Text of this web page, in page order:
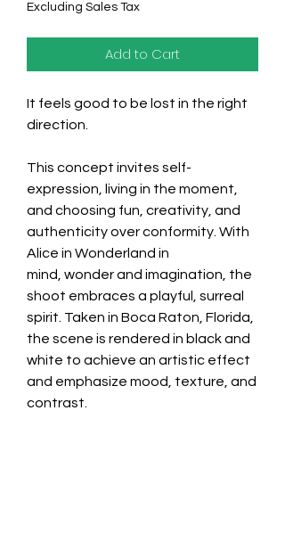
Excluding Sales Tax
Add to Cart
It feels good to be lost in the right
direction.
This concept invites self-
expression, living in the moment,
and choosing fun, creativity, and
authenticity over conformity. With
Alice in Wonderland in
mind, wonder and imagination, the
shoot embraces a playful, surreal
spirit. Taken in Boca Raton, Florida,
the scene is rendered in black and
white to achieve an artistic effect
and emphasize mood, texture, and
contrast.